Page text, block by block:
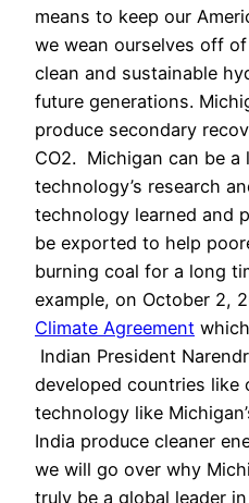
means to keep our
we wean ourselves off
clean and sustainable
future generations.
produce secondary
CO2. Michigan can be a
technology’s research
technology learned and
be exported to help
burning coal for a long
example, on October 2,
Climate Agreement
Indian President
developed countries like
technology like
India produce cleaner
we will go over why
truly be a global leader